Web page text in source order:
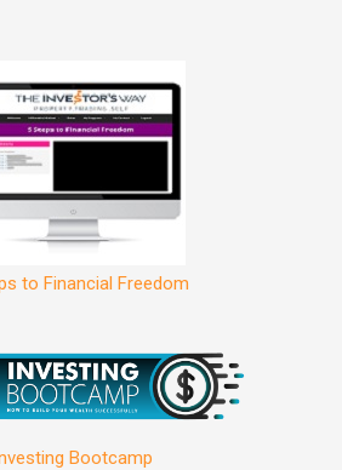
to Financial Freedom
Bootcamp